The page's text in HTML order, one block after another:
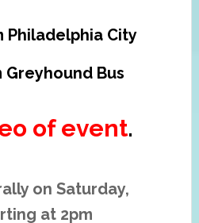
Philadelphia City
Bus
of event.
on Saturday,
at 2pm